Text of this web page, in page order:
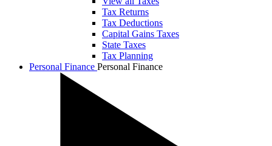
Tax Returns
Tax Deductions
Capital Gains Taxes
State Taxes
Tax Planning
Personal Finance Personal Finance